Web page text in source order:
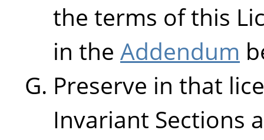
the terms of this
in the Addendum
Preserve in that
Invariant Sections